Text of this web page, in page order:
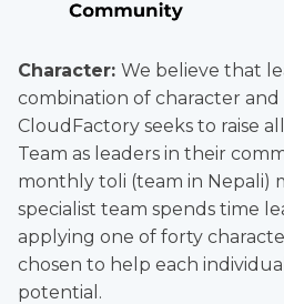
Character: We believe that
combination of character
CloudFactory seeks to raise
Team as leaders in their
monthly toli (team in Nepali)
specialist team spends time
applying one of forty
chosen to help each
potential.